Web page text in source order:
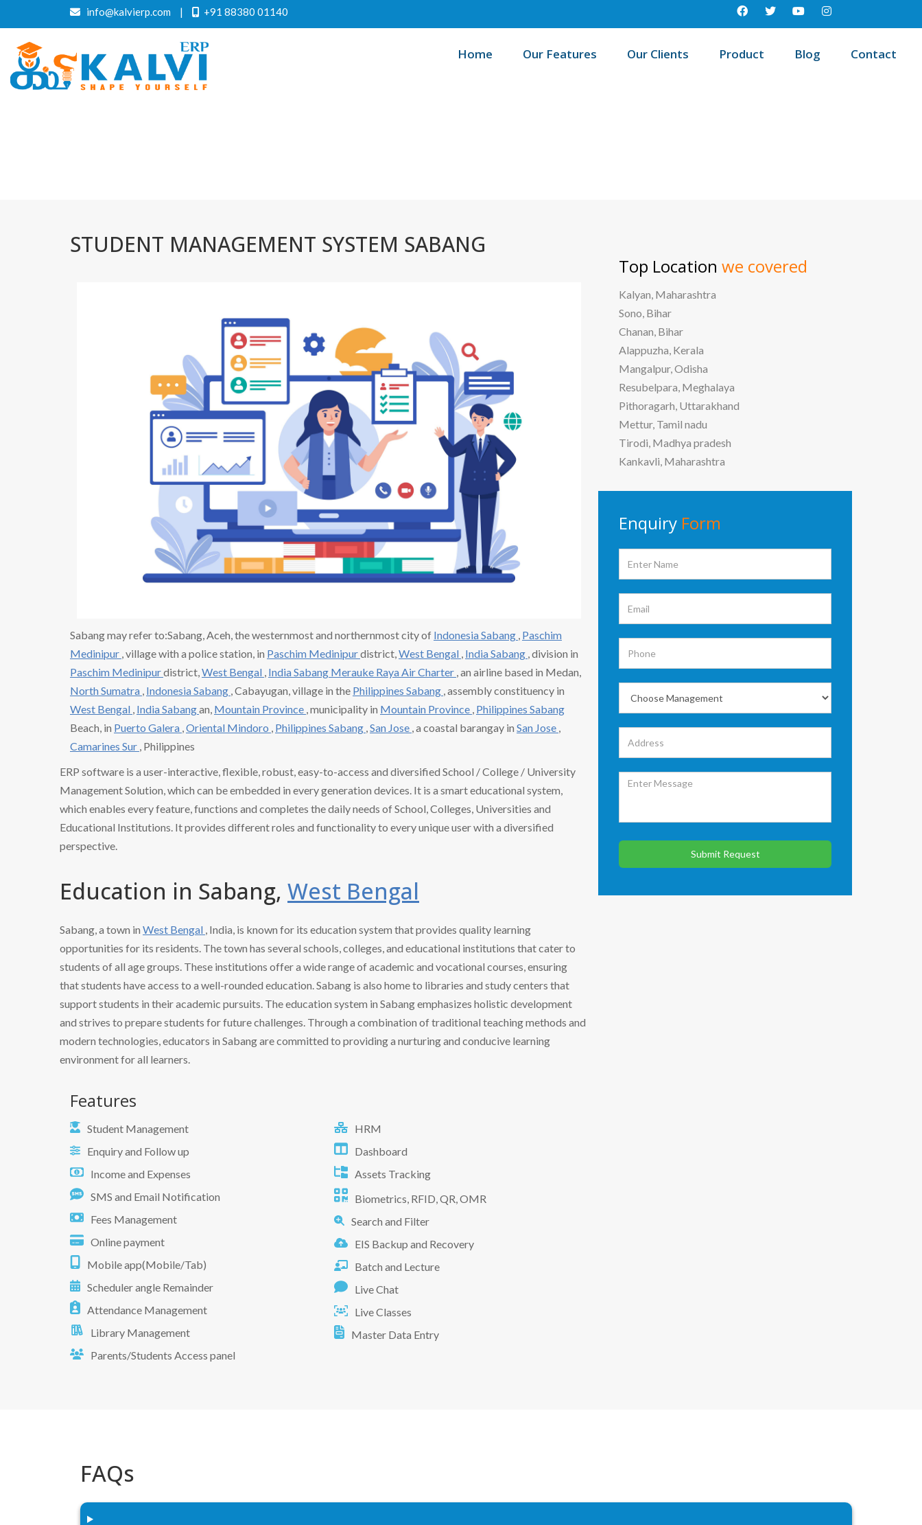
info@kalvierp.com | +91 88380 01140
Home Our Features Our Clients Product Blog Contact
STUDENT MANAGEMENT SYSTEM SABANG
Sabang may refer to:Sabang, Aceh, the westernmost and northernmost city of Indonesia Sabang , Paschim
Medinipur , village with a police station, in Paschim Medinipurdistrict,West Bengal , India Sabang , division in
Paschim Medinipurdistrict,West Bengal , India Sabang Merauke RayaAir Charter , an airline based in Medan,
North Sumatra , Indonesia Sabang , Cabayugan, village in the Philippines Sabang , assembly constituency in
West Bengal , India Sabangan, Mountain Province , municipality in Mountain Province , Philippines Sabang
Beach, in Puerto Galera ,Oriental Mindoro , Philippines Sabang ,San Jose , a coastal barangay in San Jose ,
Camarines Sur , Philippines
ERP software is a user-interactive, flexible, robust, easy-to-access and diversified School / College / University
Management Solution, which can be embedded in every generation devices. It is a smart educational system,
which enables every feature, functions and completes the daily needs of School, Colleges, Universities and
Educational Institutions. It provides different roles and functionality to every unique user with a diversified
perspective.
Education in Sabang, West Bengal
Sabang, a town in West Bengal , India, is known for its education system that provides quality learning
opportunities for its residents. The town has several schools, colleges, and educational institutions that cater to
students of all age groups. These institutions offer a wide range of academic and vocational courses, ensuring
that students have access to a well-rounded education. Sabang is also home to libraries and study centers that
support students in their academic pursuits. The education system in Sabang emphasizes holistic development
and strives to prepare students for future challenges. Through a combination of traditional teaching methods and
modern technologies, educators in Sabang are committed to providing a nurturing and conducive learning
environment for all learners.
Features
Student Management
Enquiry and Follow up
Income and Expenses
SMS and Email Notification
Fees Management
Online payment
Mobile app(Mobile/Tab)
Scheduler angle Remainder
Attendance Management
Library Management
Parents/Students Access panel
HRM
Dashboard
Assets Tracking
Biometrics, RFID, QR, OMR
Search and Filter
EIS Backup and Recovery
Batch and Lecture
Live Chat
Live Classes
Master Data Entry
Top Location we covered
Kalyan, Maharashtra
Sono, Bihar
Chanan, Bihar
Alappuzha, Kerala
Mangalpur, Odisha
Resubelpara, Meghalaya
Pithoragarh, Uttarakhand
Mettur, Tamil nadu
Tirodi, Madhya pradesh
Kankavli, Maharashtra
Enquiry Form
Submit Request
FAQs